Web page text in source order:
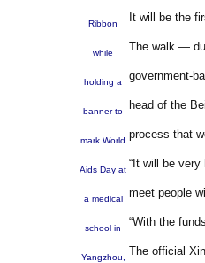
Ribbon
while
holding a
banner to
mark World
Aids Day at
a medical
school in
Yangzhou,
It will be the
The walk —
government-
head of the
process that
“It will be
meet people
“With the
The official